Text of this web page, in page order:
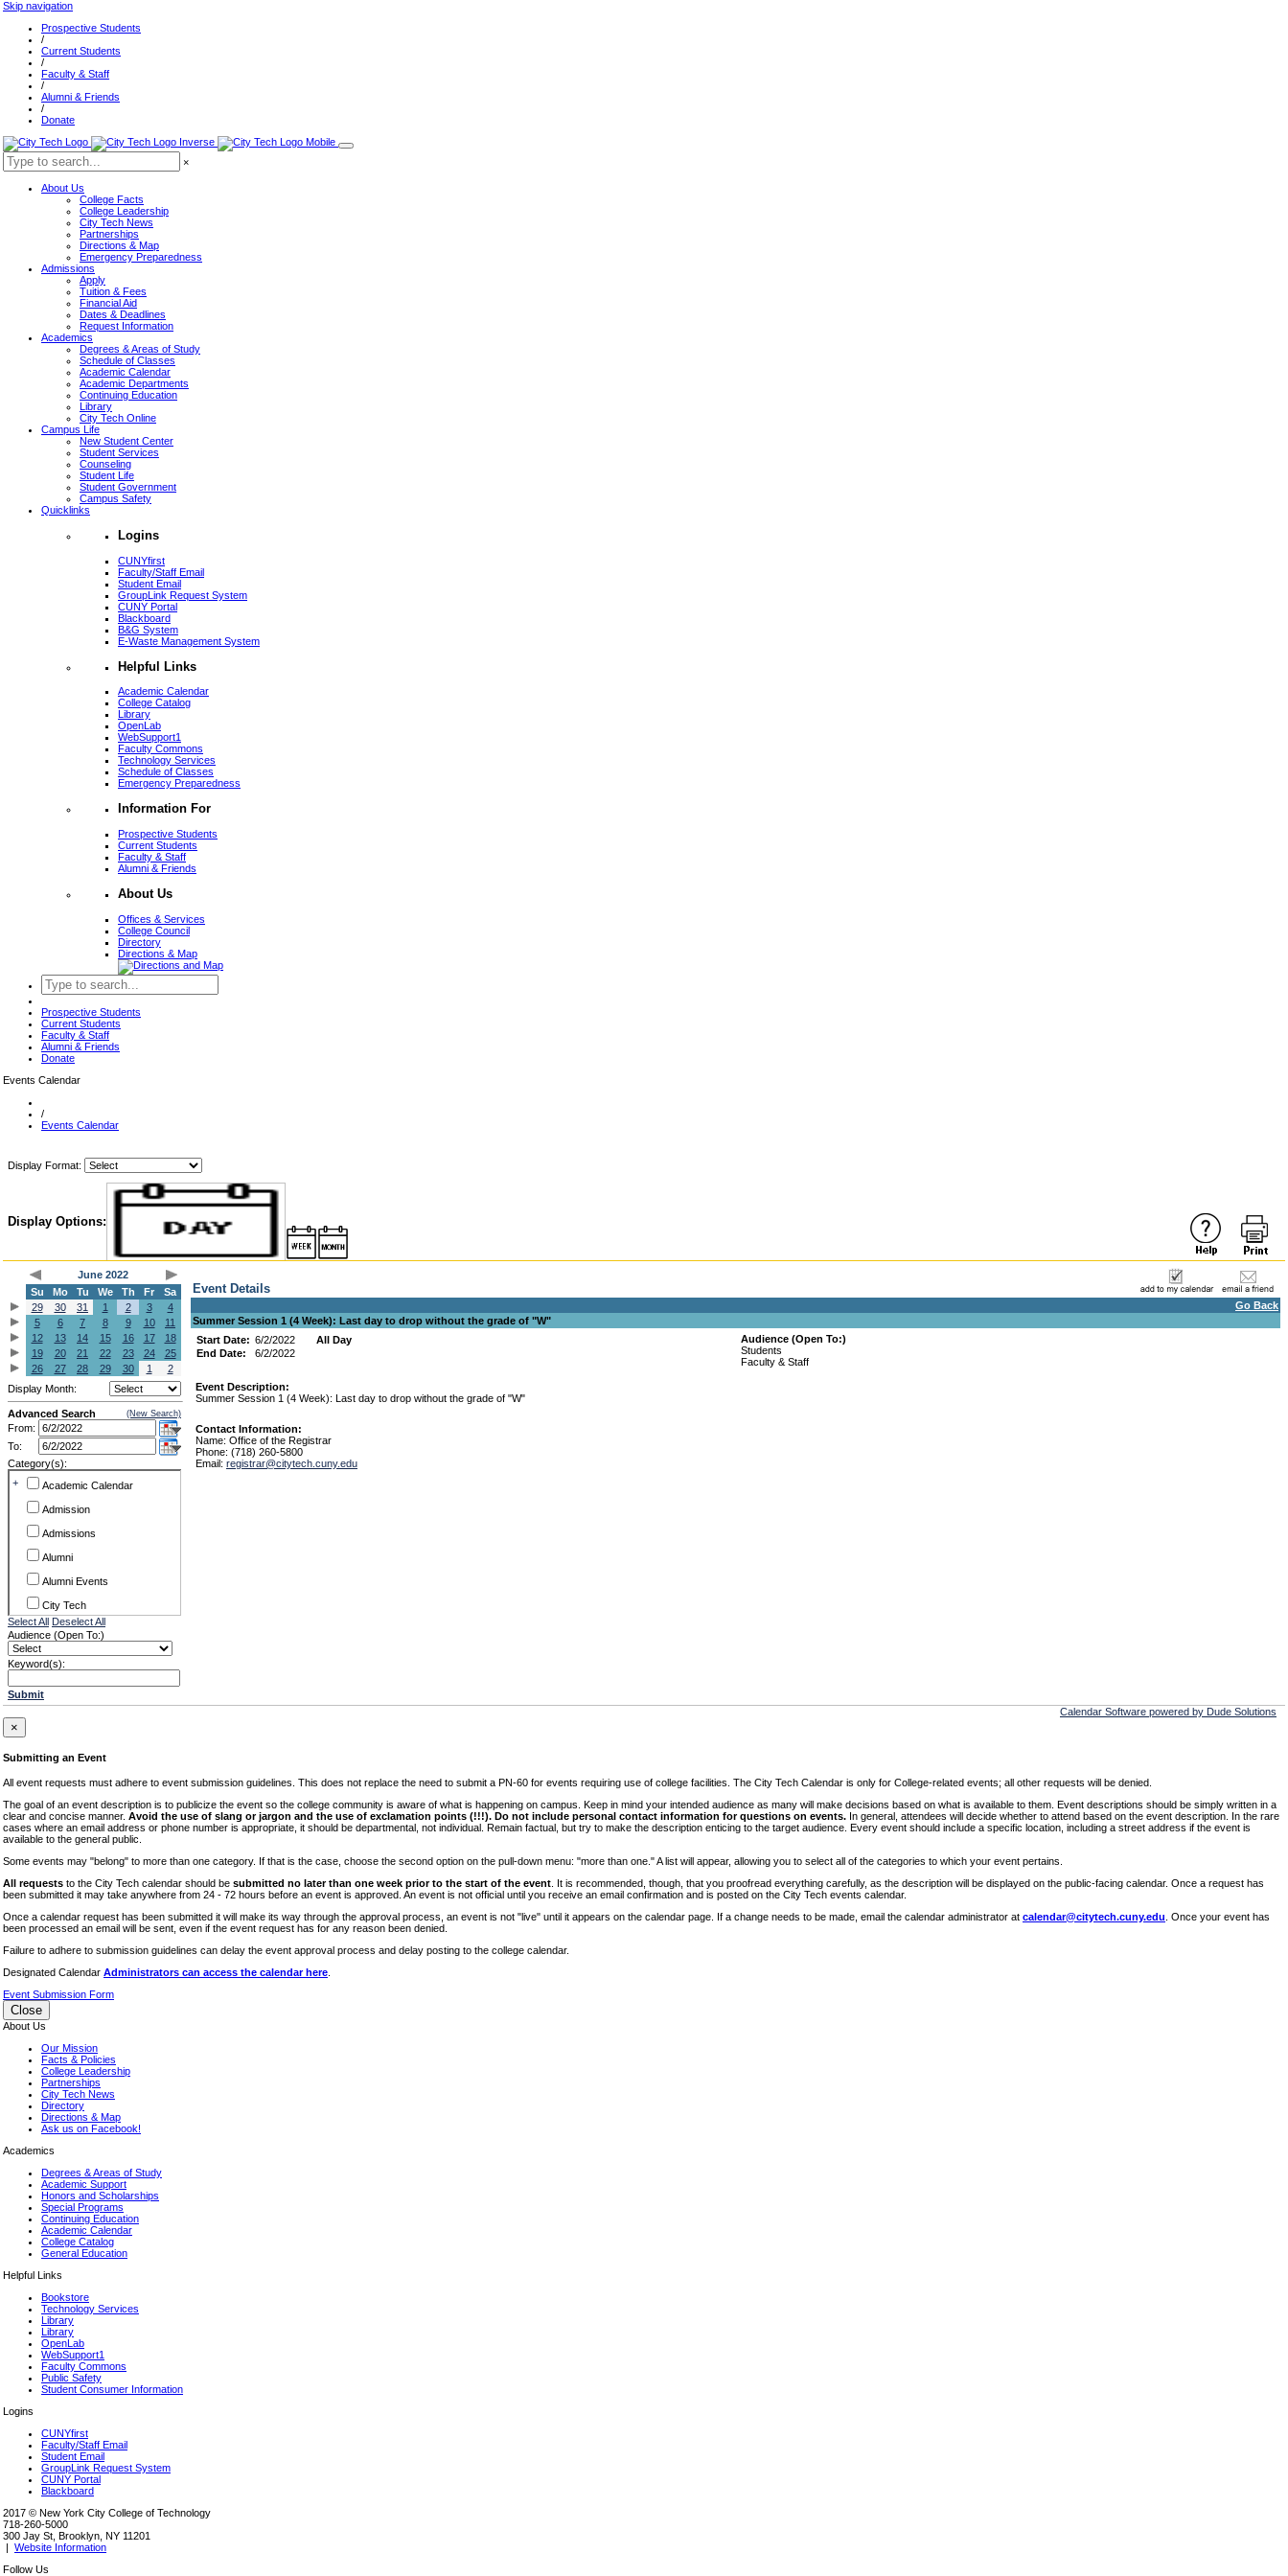
Skip navigation
Prospective Students
/
Current Students
/
Faculty & Staff
/
Alumni & Friends
/
Donate
×
About Us
College Facts
College Leadership
City Tech News
Partnerships
Directions & Map
Emergency Preparedness
Admissions
Apply
Tuition & Fees
Financial Aid
Dates & Deadlines
Request Information
Academics
Degrees & Areas of Study
Schedule of Classes
Academic Calendar
Academic Departments
Continuing Education
Library
City Tech Online
Campus Life
New Student Center
Student Services
Counseling
Student Life
Student Government
Campus Safety
Quicklinks
Logins
CUNYfirst
Faculty/Staff Email
Student Email
GroupLink Request System
CUNY Portal
Blackboard
B&G System
E-Waste Management System
Helpful Links
Academic Calendar
College Catalog
Library
OpenLab
WebSupport1
Faculty Commons
Technology Services
Schedule of Classes
Emergency Preparedness
Information For
Prospective Students
Current Students
Faculty & Staff
Alumni & Friends
About Us
Offices & Services
College Council
Directory
Directions & Map
Prospective Students
Current Students
Faculty & Staff
Alumni & Friends
Donate
Events Calendar
/
Events Calendar
Display Format:
Display Options:
June 2022
Su
Mo Tu We Th Fr
Sa
29
30 31 1 2 3
4
5
6 7 8 9 10
11
12
13 14 15 16 17
18
19
20 21 22 23 24
25
26
27 28 29 30 1
2
Display Month:
Advanced Search (New Search)
From:
To:
Category(s):
+
Academic Calendar
Admission
Admissions
Alumni
Alumni Events
City Tech
Conference & Workshops
CUNY
Faculty Commons
RF CUNY
Special Events
Sports/Fitness
Student Events
Voting
Select All Deselect All
Audience (Open To:)
Keyword(s):
Submit
Event Details
Go Back
Summer Session 1 (4 Week): Last day to drop without the grade of "W"
Start Date: 6/2/2022
All Day
End Date:
6/2/2022
Event Description:
Summer Session 1 (4 Week): Last day to drop without the grade of "W"
Contact Information:
Name: Office of the Registrar
Phone: (718) 260-5800
Email: registrar@citytech.cuny.edu
Audience (Open To:)
Students
Faculty & Staff
Calendar Software powered by Dude Solutions
×
Submitting an Event
All event requests must adhere to event submission guidelines. This does not replace the need to submit a PN-60 for events requiring use of college facilities. The City Tech Calendar is only for College-related events; all other requests will be denied.
The goal of an event description is to publicize the event so the college community is aware of what is happening on campus. Keep in mind your intended audience as many will make decisions based on what is available to them. Event descriptions should be simply written in a
clear and concise manner. Avoid the use of slang or jargon and the use of exclamation points (!!!). Do not include personal contact information for questions on events. In general, attendees will decide whether to attend based on the event description. In the rare
cases where an email address or phone number is appropriate, it should be departmental, not individual. Remain factual, but try to make the description enticing to the target audience. Every event should include a specific location, including a street address if the event is
available to the general public.
Some events may "belong" to more than one category. If that is the case, choose the second option on the pull-down menu: "more than one." A list will appear, allowing you to select all of the categories to which your event pertains.
All requests to the City Tech calendar should be submitted no later than one week prior to the start of the event . It is recommended, though, that you proofread everything carefully, as the description will be displayed on the public-facing calendar. Once a request has
been submitted it may take anywhere from 24 - 72 hours before an event is approved. An event is not official until you receive an email confirmation and is posted on the City Tech events calendar.
Once a calendar request has been submitted it will make its way through the approval process, an event is not "live" until it appears on the calendar page. If a change needs to be made, email the calendar administrator at calendar@citytech.cuny.edu . Once your event has
been processed an email will be sent, even if the event request has for any reason been denied.
Failure to adhere to submission guidelines can delay the event approval process and delay posting to the college calendar.
Designated Calendar Administrators can access the calendar here
Event Submission Form
Close
About Us
Our Mission
Facts & Policies
College Leadership
Partnerships
City Tech News
Directory
Directions & Map
Ask us on Facebook!
Academics
Degrees & Areas of Study
Academic Support
Honors and Scholarships
Special Programs
Continuing Education
Academic Calendar
College Catalog
General Education
Helpful Links
Bookstore
Technology Services
Library
Library
OpenLab
WebSupport1
Faculty Commons
Public Safety
Student Consumer Information
Logins
CUNYfirst
Faculty/Staff Email
Student Email
GroupLink Request System
CUNY Portal
Blackboard
2017 © New York City College of Technology
718-260-5000
300 Jay St, Brooklyn, NY 11201
| Website Information
Follow Us